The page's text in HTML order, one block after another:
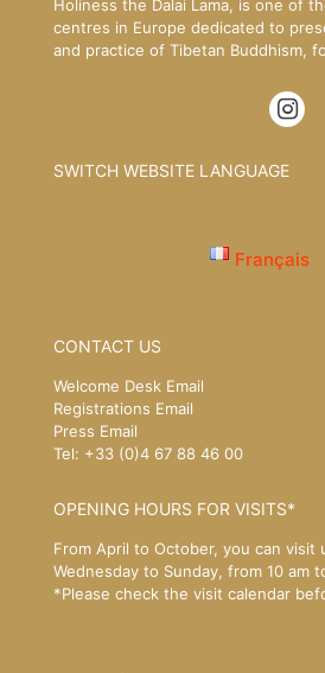
Holiness the Dalai Lama, is one of
centres in Europe dedicated to
and practice of Tibetan Buddhism,
SWITCH WEBSITE LANGUAGE
Français
CONTACT US
Welcome Desk Email
Registrations Email
Press Email
Tel: +33 (0)4 67 88 46 00
OPENING HOURS FOR VISITS*
From April to October, you can visit
Wednesday to Sunday, from 10 am
*Please check the visit calendar